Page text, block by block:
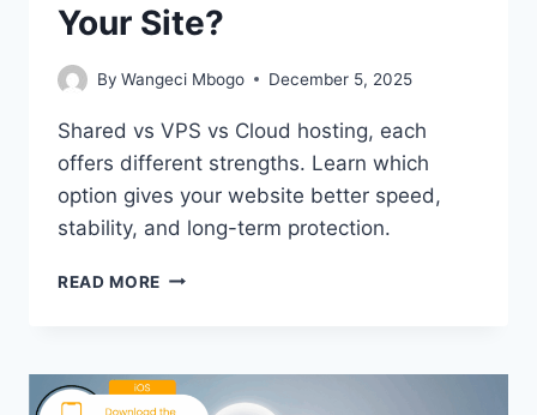
Your Site?
By Wangeci Mbogo December 5, 2025
Shared vs VPS vs Cloud hosting, each
offers different strengths. Learn which
option gives your website better speed,
stability, and long-term protection.
READ MORE SHARED
CLOUD:
WHERE